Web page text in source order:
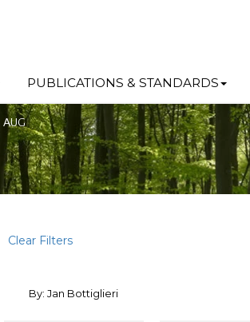
PUBLICATIONS & STANDARDS
AUG
Clear Filters
By: Jan Bottiglieri